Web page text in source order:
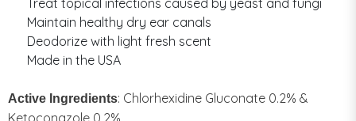
Maintain healthy dry ear canals
Deodorize with light fresh scent
Made in the USA
Active Ingredients: Chlorhexidine Gluconate 0.2% &
Ketoconazole 0.2%